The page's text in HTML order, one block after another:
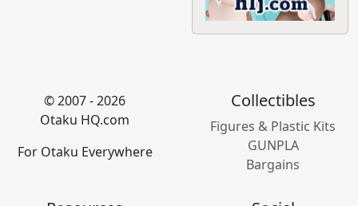
© 2007 - 2026
Otaku HQ.com
For Otaku Everywhere
Collectibles
Figures & Plastic Kits
GUNPLA
Bargains